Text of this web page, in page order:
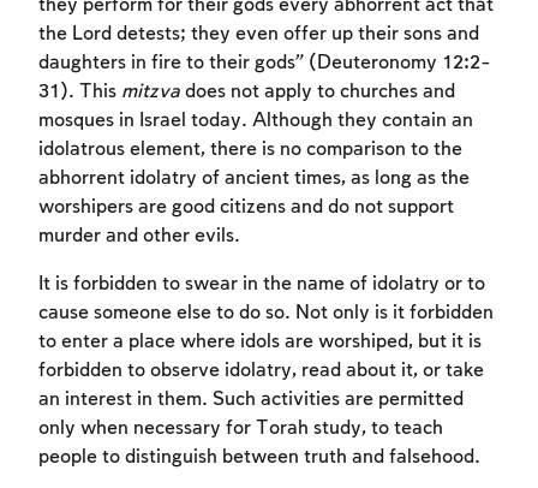
they perform for their gods every abhorrent act that
the Lord detests; they even offer up their sons and
daughters in fire to their gods” (Deuteronomy 12:2-
31). This mitzva does not apply to churches and
mosques in Israel today. Although they contain an
idolatrous element, there is no comparison to the
abhorrent idolatry of ancient times, as long as the
worshipers are good citizens and do not support
murder and other evils.
It is forbidden to swear in the name of idolatry or to
cause someone else to do so. Not only is it forbidden
to enter a place where idols are worshiped, but it is
forbidden to observe idolatry, read about it, or take
an interest in them. Such activities are permitted
only when necessary for Torah study, to teach
people to distinguish between truth and falsehood.
Account required
To mark concepts as learned, you'll need
to create an account or log in.
Sign up Login